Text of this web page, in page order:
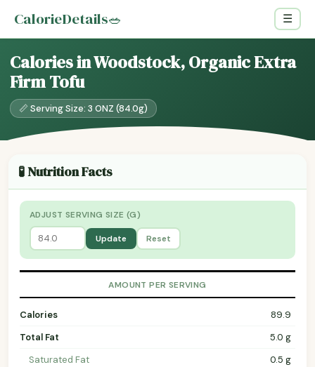
CalorieDetails🥗 ☰
Calories in Woodstock, Organic Extra
Firm Tofu
📏 Serving Size: 3 ONZ (84.0g)
🧪 Nutrition Facts
ADJUST SERVING SIZE (G)
Update Reset
AMOUNT PER SERVING
Calories
89.9
Total Fat
5.0 g
Saturated Fat
0.5 g